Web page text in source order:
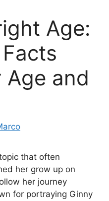
Age:
and
that often
her grow up on
her journey
for portraying Ginny